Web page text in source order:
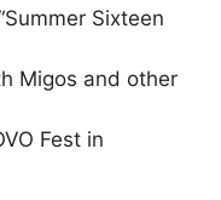
Sixteen
Migos and other
Fest in